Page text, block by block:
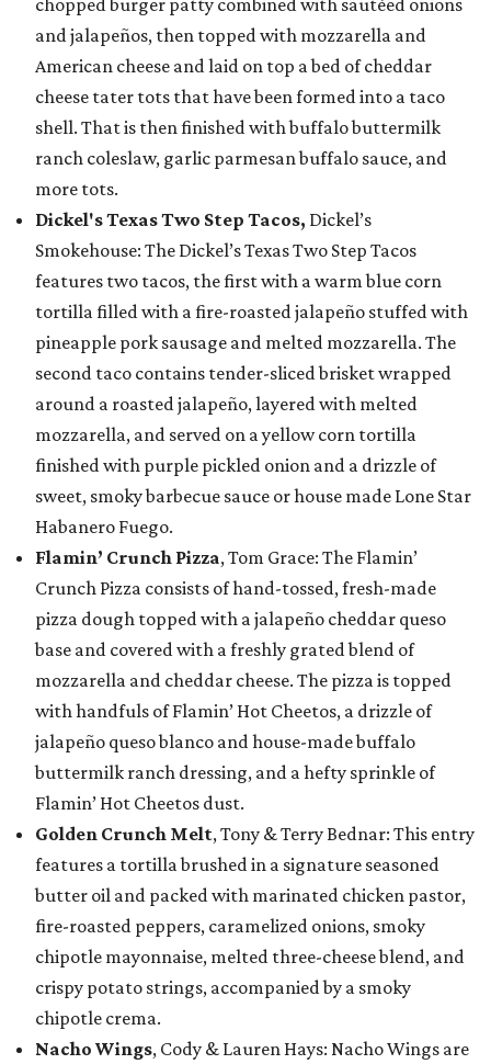
chopped burger patty combined with sautéed onions
and jalapeños, then topped with mozzarella and
American cheese and laid on top a bed of cheddar
cheese tater tots that have been formed into a taco
shell. That is then finished with buffalo buttermilk
ranch coleslaw, garlic parmesan buffalo sauce, and
more tots.
Dickel's Texas Two Step Tacos, Dickel’s
Smokehouse: The Dickel’s Texas Two Step Tacos
features two tacos, the first with a warm blue corn
tortilla filled with a fire-roasted jalapeño stuffed with
pineapple pork sausage and melted mozzarella. The
second taco contains tender-sliced brisket wrapped
around a roasted jalapeño, layered with melted
mozzarella, and served on a yellow corn tortilla
finished with purple pickled onion and a drizzle of
sweet, smoky barbecue sauce or house made Lone Star
Habanero Fuego.
Flamin’ Crunch Pizza, Tom Grace: The Flamin’
Crunch Pizza consists of hand-tossed, fresh-made
pizza dough topped with a jalapeño cheddar queso
base and covered with a freshly grated blend of
mozzarella and cheddar cheese. The pizza is topped
with handfuls of Flamin’ Hot Cheetos, a drizzle of
jalapeño queso blanco and house-made buffalo
buttermilk ranch dressing, and a hefty sprinkle of
Flamin’ Hot Cheetos dust.
Golden Crunch Melt, Tony & Terry Bednar: This entry
features a tortilla brushed in a signature seasoned
butter oil and packed with marinated chicken pastor,
fire-roasted peppers, caramelized onions, smoky
chipotle mayonnaise, melted three-cheese blend, and
crispy potato strings, accompanied by a smoky
chipotle crema.
Nacho Wings, Cody & Lauren Hays: Nacho Wings are